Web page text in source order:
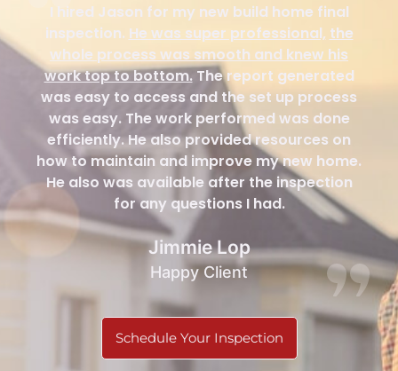
I hired Jason for my new build home final
inspection. He was super professional, the
whole process was smooth and knew his
work top to bottom.The report generated
was easy to access and the set up process
was easy. The work performed was done
efficiently. He also provided resources on
how to maintain and improve my new home.
He also was available after the inspection
for any questions I had.
Jimmie Lop
Happy Client
Schedule Your Inspection